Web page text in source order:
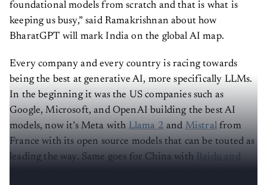
foundational models from scratch and that is what is
keeping us busy,” said Ramakrishnan about how
BharatGPT will mark India on the global AI map.
Every company and every country is racing towards
being the best at generative AI, more specifically LLMs.
In the beginning it was the US companies such as
Google, Microsoft, and OpenAI building the best AI
models, now it’s Meta with Llama 2 and Mistralfrom
France with its open source models that can be touted as
leading the way. Same goes for China with Baidu and